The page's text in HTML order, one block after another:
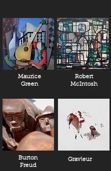
Maurice
Green
Robert
McIntosh
Burton
Freud
Gravleur